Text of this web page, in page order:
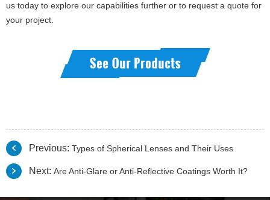
us today to explore our capabilities further or to request a quote for
your project.
Previous: Types of Spherical Lenses and Their Uses
Next: Are Anti-Glare or Anti-Reflective Coatings Worth It?